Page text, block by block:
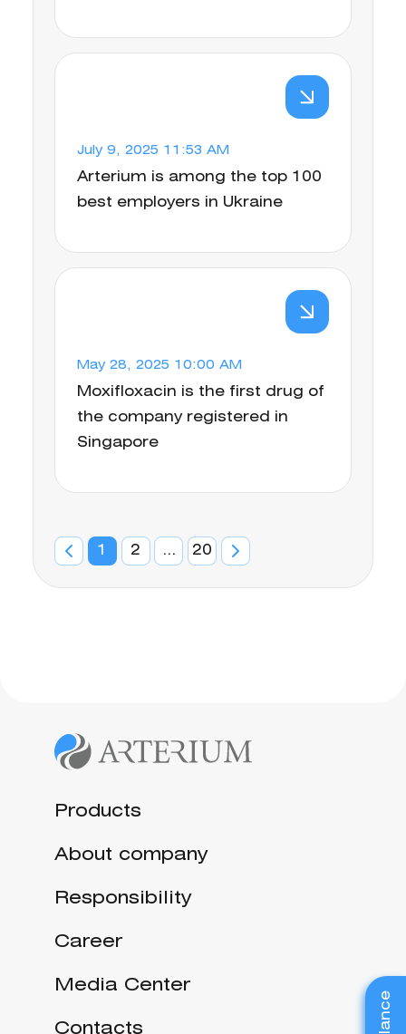
July 9, 2025 11:53 AM
Arterium is among the top 100
best employers in Ukraine
May 28, 2025 10:00 AM
Moxifloxacin is the first drug of
the company registered in
Singapore
1 2 ... 20
Products
About company
Responsibility
Career
Media Center
Contacts